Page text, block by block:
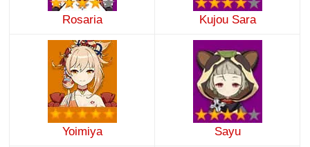
Rosaria Kujou Sara
Yoimiya Sayu